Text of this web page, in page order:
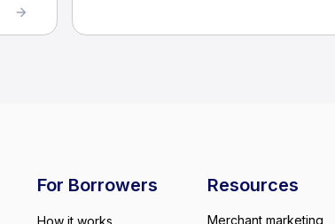
For Borrowers
How it works
Resources
Merchant marketing